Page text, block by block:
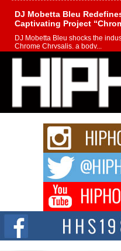
DJ Mobetta Bleu
Captivating Project
DJ Mobetta Bleu shocks the
Chrome Chrysalis, a body...
Michael M Jeni Returns
Charged New Single
Rapidly evolving Afro R&B
strain of Afrobeats, one...
Rising Star Avery
Waves with “Took The
The music scene is abuzz with
Don Kilam & Donald
Citizenship Movement
The Red Rock Casino recently
summit spotlighting Don...